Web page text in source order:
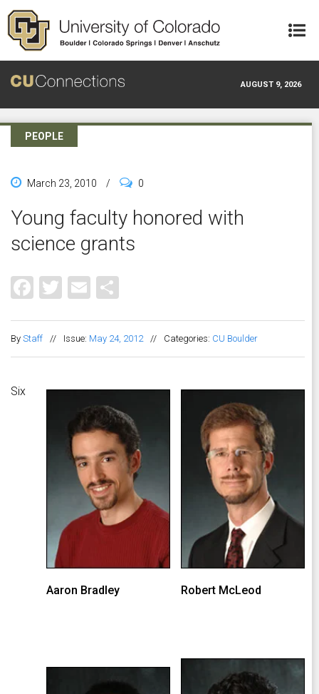
Skip to main content
AUGUST 9, 2026
PEOPLE
March 23, 2010 / 0
Young faculty honored with
science grants
Facebook
Twitter
Email
By Staff // Issue: May 24, 2012 // Categories: CU Boulder
Aaron Bradley Robert McLeod
Six